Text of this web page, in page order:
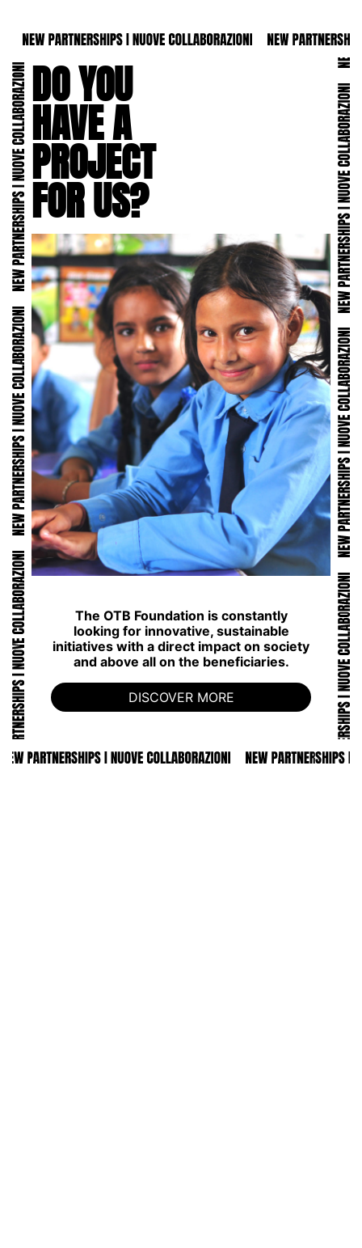
DO YOU
HAVE A
PROJECT
FOR US?
The OTB Foundation is constantly
looking for innovative, sustainable
initiatives with a direct impact on society
and above all on the beneficiaries.
DISCOVER MORE